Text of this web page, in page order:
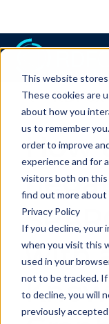
This website
These cookies are
about how you
us to remember
order to improve
experience and for
visitors both on
find out more
Privacy Policy
If you decline, your
when you visit this
used in your
not to be tracked.
to decline, you will
previously
Samsung Electronics
How
with